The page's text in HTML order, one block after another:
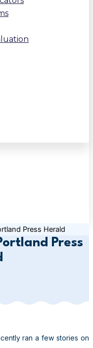
Press Herald
Press
ran a few stories on